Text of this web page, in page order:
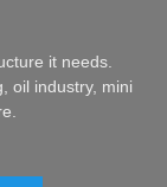
it needs.
oil industry, mini